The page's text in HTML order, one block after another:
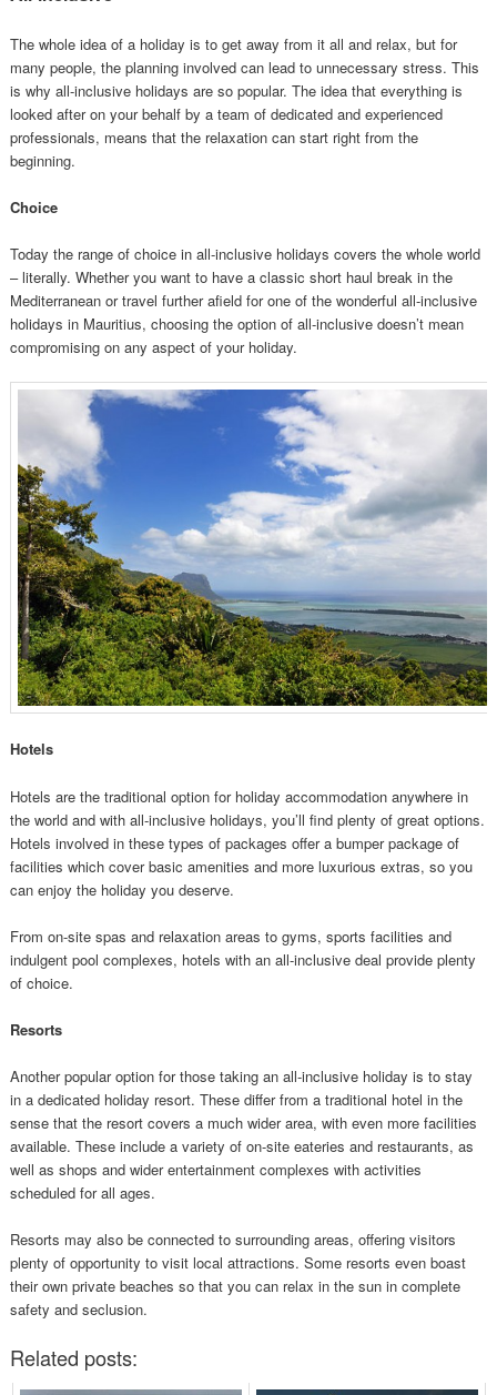
The whole idea of a holiday is to get away from it all and relax, but for
many people, the planning involved can lead to unnecessary stress. This
is why all-inclusive holidays are so popular. The idea that everything is
looked after on your behalf by a team of dedicated and experienced
professionals, means that the relaxation can start right from the
beginning.
Choice
Today the range of choice in all-inclusive holidays covers the whole world
– literally. Whether you want to have a classic short haul break in the
Mediterranean or travel further afield for one of the wonderful all-inclusive
holidays in Mauritius, choosing the option of all-inclusive doesn’t mean
compromising on any aspect of your holiday.
Hotels
Hotels are the traditional option for holiday accommodation anywhere in
the world and with all-inclusive holidays, you’ll find plenty of great options.
Hotels involved in these types of packages offer a bumper package of
facilities which cover basic amenities and more luxurious extras, so you
can enjoy the holiday you deserve.
From on-site spas and relaxation areas to gyms, sports facilities and
indulgent pool complexes, hotels with an all-inclusive deal provide plenty
of choice.
Resorts
Another popular option for those taking an all-inclusive holiday is to stay
in a dedicated holiday resort. These differ from a traditional hotel in the
sense that the resort covers a much wider area, with even more facilities
available. These include a variety of on-site eateries and restaurants, as
well as shops and wider entertainment complexes with activities
scheduled for all ages.
Resorts may also be connected to surrounding areas, offering visitors
plenty of opportunity to visit local attractions. Some resorts even boast
their own private beaches so that you can relax in the sun in complete
safety and seclusion.
Related posts: